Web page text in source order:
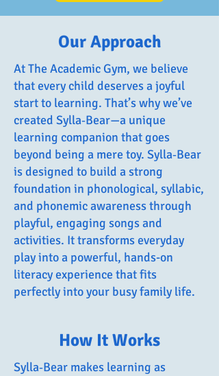
Our Approach
At The Academic Gym, we believe
that every child deserves a joyful
start to learning. That’s why we’ve
created Sylla‑Bear—a unique
learning companion that goes
beyond being a mere toy. Sylla‑Bear
is designed to build a strong
foundation in phonological, syllabic,
and phonemic awareness through
playful, engaging songs and
activities. It transforms everyday
play into a powerful, hands-on
literacy experience that fits
perfectly into your busy family life.
How It Works
Sylla‑Bear makes learning as